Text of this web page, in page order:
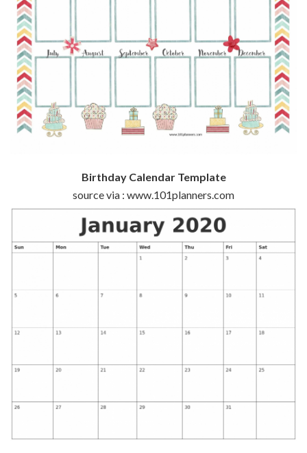
Birthday Calendar Template
source via : www.101planners.com